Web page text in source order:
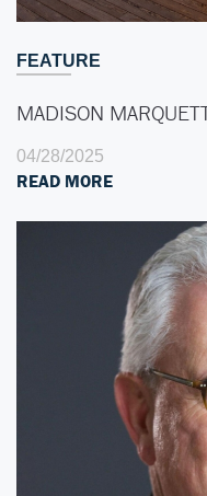
FEATURE
MADISON
04/28/2025
READ MORE